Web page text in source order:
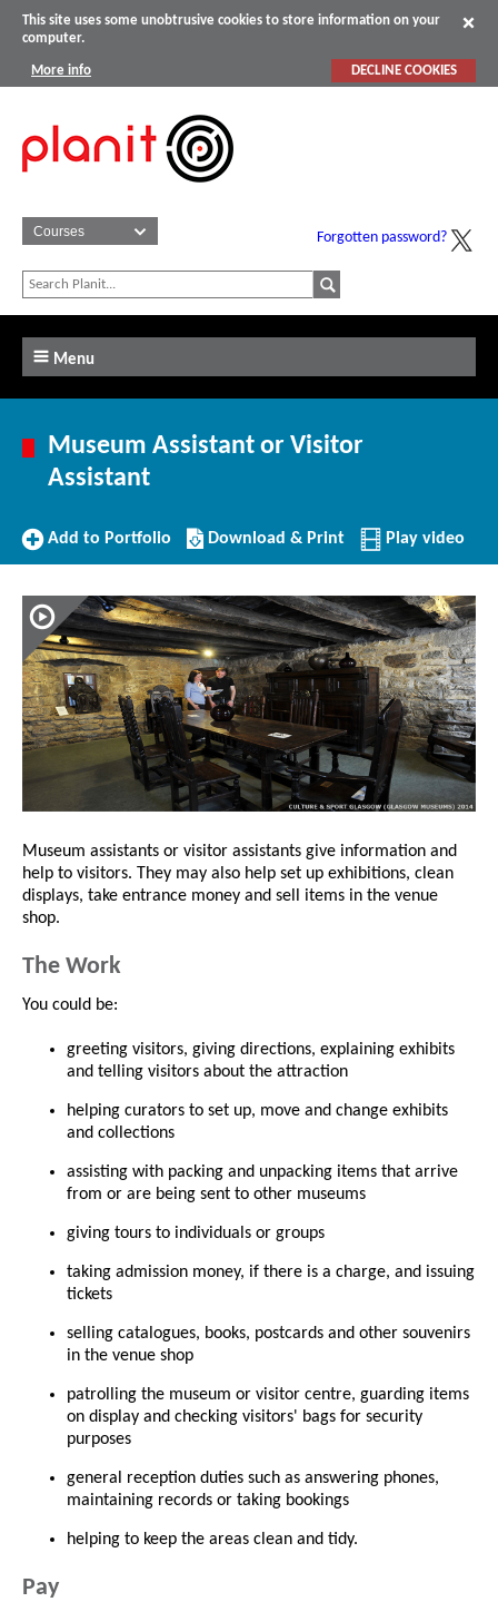
This site uses some unobtrusive cookies to store information on your
computer.
More info DECLINE COOKIES
Forgotten password?
Menu
Museum Assistant or Visitor
Assistant
Add
Add to Portfolio
Download/Print
this
Download & Print Play video
Museum assistants or visitor assistants give information and
help to visitors. They may also help set up exhibitions, clean
displays, take entrance money and sell items in the venue
shop.
The Work
You could be:
greeting visitors, giving directions, explaining exhibits
and telling visitors about the attraction
helping curators to set up, move and change exhibits
and collections
assisting with packing and unpacking items that arrive
from or are being sent to other museums
giving tours to individuals or groups
taking admission money, if there is a charge, and issuing
tickets
selling catalogues, books, postcards and other souvenirs
in the venue shop
patrolling the museum or visitor centre, guarding items
on display and checking visitors' bags for security
purposes
general reception duties such as answering phones,
maintaining records or taking bookings
helping to keep the areas clean and tidy.
Pay